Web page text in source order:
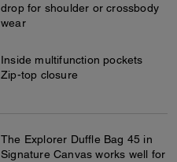
drop for shoulder or crossbody
wear
Inside multifunction pockets
Zip-top closure
The Explorer Duffle Bag 45 in
Signature Canvas works well for